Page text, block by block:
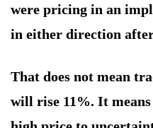
were pricing in an
in either direction
That does not mean
will rise 11%. It